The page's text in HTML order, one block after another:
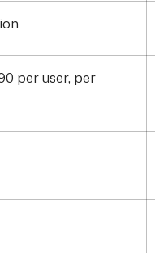
per user, per